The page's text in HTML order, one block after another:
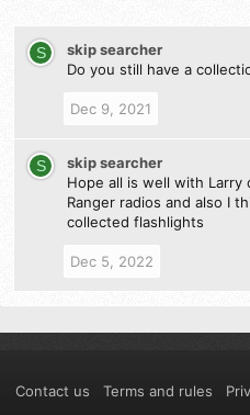
S
skip searcher
Do you still have a
Dec 9, 2021
S
skip searcher
Hope all is well with
Ranger radios and also I
collected flashlights
Dec 5, 2022
Contact us Terms and rules